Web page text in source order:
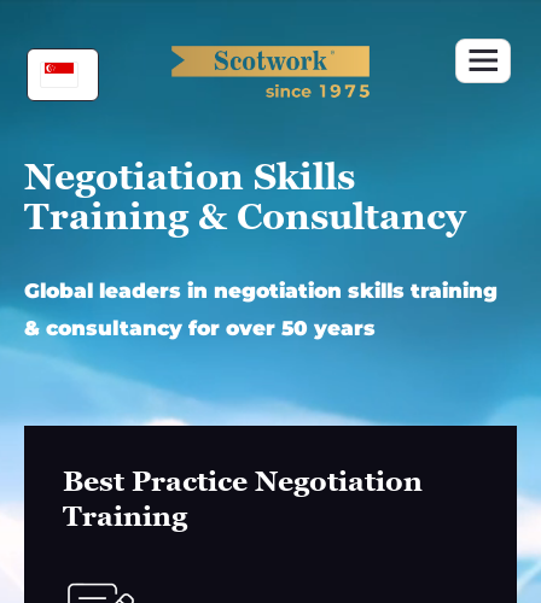
content
Negotiation Skills
Training & Consultancy
Global leaders in negotiation skills training
& consultancy for over 50 years
Best Practice Negotiation
Training